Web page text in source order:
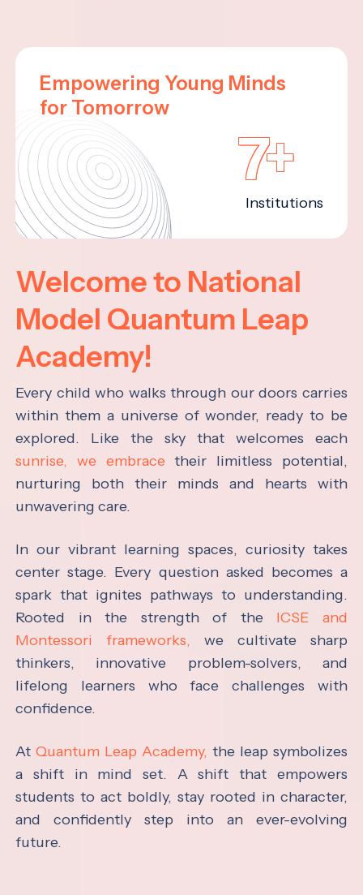
Empowering Young Minds
for Tomorrow
7+
Institutions
Welcome to National
Model Quantum Leap
Academy!
Every child who walks through our doors carries
within them a universe of wonder, ready to be
explored. Like the sky that welcomes each
sunrise, we embrace their limitless potential,
nurturing both their minds and hearts with
unwavering care.
In our vibrant learning spaces, curiosity takes
center stage. Every question asked becomes a
spark that ignites pathways to understanding.
Rooted in the strength of the ICSE and
Montessori frameworks, we cultivate sharp
thinkers, innovative problem-solvers, and
lifelong learners who face challenges with
confidence.
AtQuantum Leap Academy, the leap symbolizes
a shift in mind set. A shift that empowers
students to act boldly, stay rooted in character,
and confidently step into an ever-evolving
future.